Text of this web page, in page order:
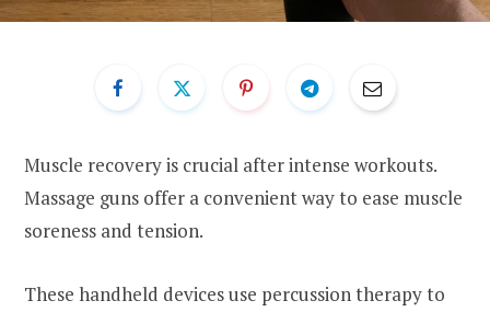
Muscle recovery is crucial after intense workouts.
Massage guns offer a convenient way to ease muscle
soreness and tension.
These handheld devices use percussion therapy to